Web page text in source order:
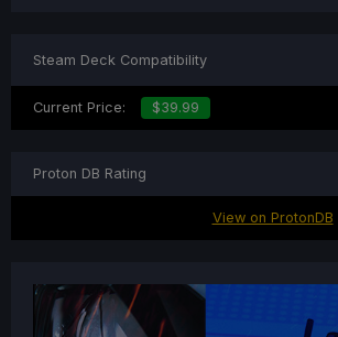
Steam Deck Compatibility
Current Price: $39.99
Proton DB Rating
View on ProtonDB